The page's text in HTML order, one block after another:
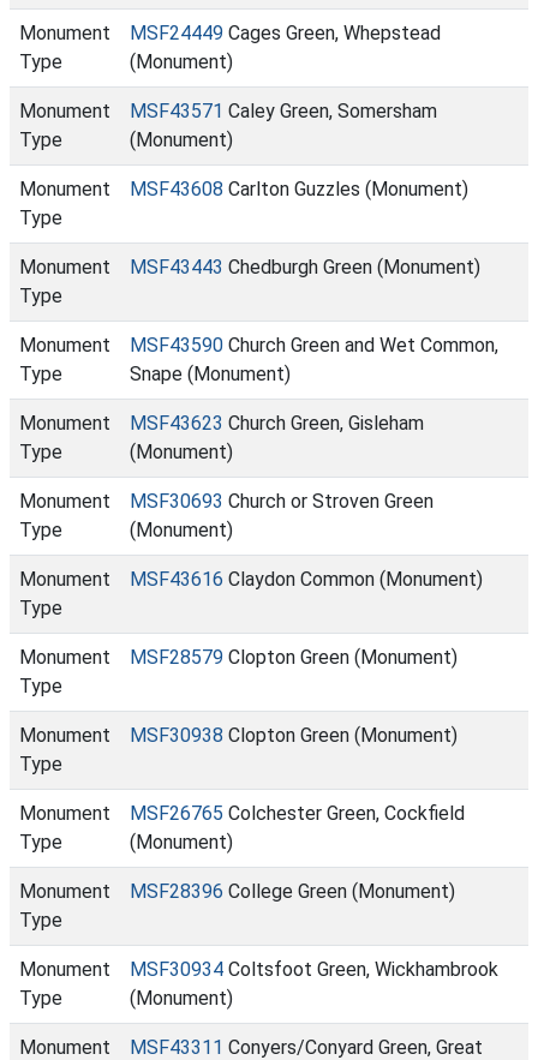
Monument
Type
MSF24449 Cages Green, Whepstead
(Monument)
Monument
Type
MSF43571 Caley Green, Somersham
(Monument)
Monument
Type
MSF43608 Carlton Guzzles (Monument)
Monument
Type
MSF43443 Chedburgh Green (Monument)
Monument
Type
MSF43590 Church Green and Wet Common,
Snape (Monument)
Monument
Type
MSF43623 Church Green, Gisleham
(Monument)
Monument
Type
MSF30693 Church or Stroven Green
(Monument)
Monument
Type
MSF43616 Claydon Common (Monument)
Monument
Type
MSF28579 Clopton Green (Monument)
Monument
Type
MSF30938 Clopton Green (Monument)
Monument
Type
MSF26765 Colchester Green, Cockfield
(Monument)
Monument
Type
MSF28396 College Green (Monument)
Monument
Type
MSF30934 Coltsfoot Green, Wickhambrook
(Monument)
Monument
MSF43311 Conyers/Conyard Green, Great